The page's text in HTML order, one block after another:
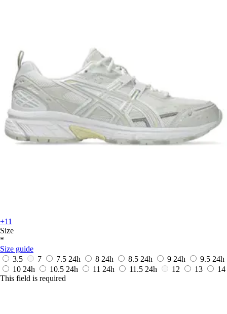
+11
Size
*
Size guide
3.5
7 7.5 24h 8 24h 8.5 24h 9 24h 9.5 24h
10 24h 10.5 24h 11 24h 11.5 24h 12 13
14
This field is required